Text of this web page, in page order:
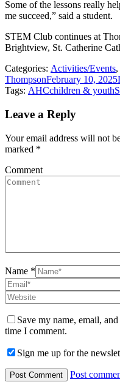
Some of the lessons really
me succeed,” said a student.
STEM Club continues at
Brightview, St. Catherine
Categories: Activities/Events,
ThompsonFebruary 10, 2025
Tags: AHCchildren & youth
Leave a Reply
Your email address will not
marked *
Comment
Name *
Save my name, email,
time I comment.
Sign me up for the
Post